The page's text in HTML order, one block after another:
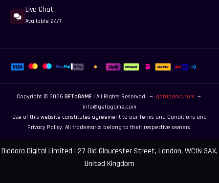
Live Chat
Available 24/7
Copyright © 2026 GETaGAME | All Rights Reserved. — getagame.com —
info@getagame.com
Use of this website constitutes agreement to our Terms and Conditions and
Privacy Policy. All trademarks belong to their respective owners.
Diadora Digital Limited | 27 Old Gloucester Street, London, WC1N 3AX,
United Kingdom